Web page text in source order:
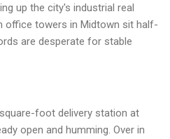
up the city's industrial real
office towers in Midtown sit half-
are desperate for stable
foot delivery station at
open and humming. Over in